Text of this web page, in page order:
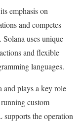
emphasis on
and competes
uses unique
and flexible
languages.
and plays a key role
custom
the operation